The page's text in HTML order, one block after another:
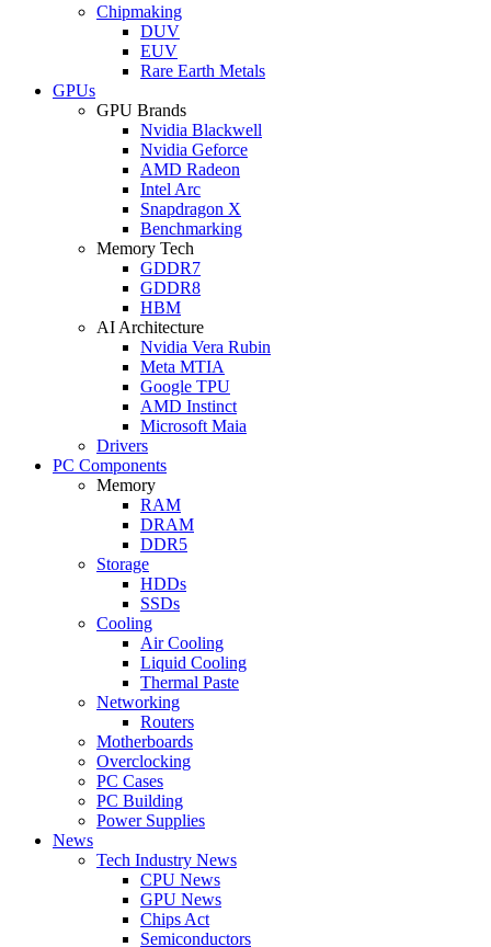
Chipmaking
DUV
EUV
Rare Earth Metals
GPUs
GPU Brands
Nvidia Blackwell
Nvidia Geforce
AMD Radeon
Intel Arc
Snapdragon X
Benchmarking
Memory Tech
GDDR7
GDDR8
HBM
AI Architecture
Nvidia Vera Rubin
Meta MTIA
Google TPU
AMD Instinct
Microsoft Maia
Drivers
PC Components
Memory
RAM
DRAM
DDR5
Storage
HDDs
SSDs
Cooling
Air Cooling
Liquid Cooling
Thermal Paste
Networking
Routers
Motherboards
Overclocking
PC Cases
PC Building
Power Supplies
News
Tech Industry News
CPU News
GPU News
Chips Act
Semiconductors